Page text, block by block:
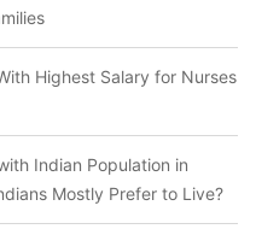
Highest Salary for Nurses
Indian Population in
Mostly Prefer to Live?